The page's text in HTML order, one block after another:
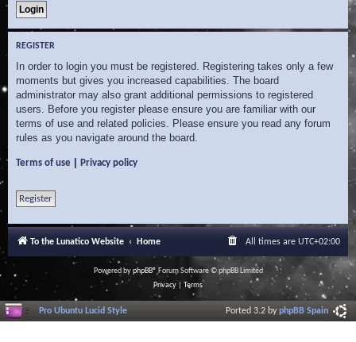
REGISTER
In order to login you must be registered. Registering takes only a few
moments but gives you increased capabilities. The board
administrator may also grant additional permissions to registered
users. Before you register please ensure you are familiar with our
terms of use and related policies. Please ensure you read any forum
rules as you navigate around the board.
Terms of use Privacy policy
Register
To the Lunatico Website Home All times are UTC+02:00
Powered byphpBB® Forum Software © phpBB Limited
Privacy
Terms
Pro Ubuntu Lucid Style Ported 3.2 byphpBB Spain